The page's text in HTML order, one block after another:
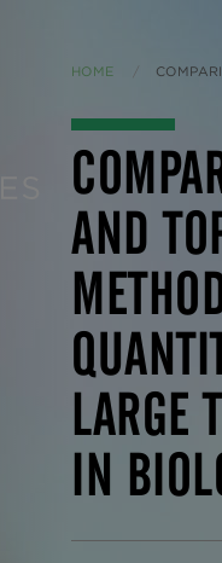
HOME COMPARISON
AND
LARGE
IN